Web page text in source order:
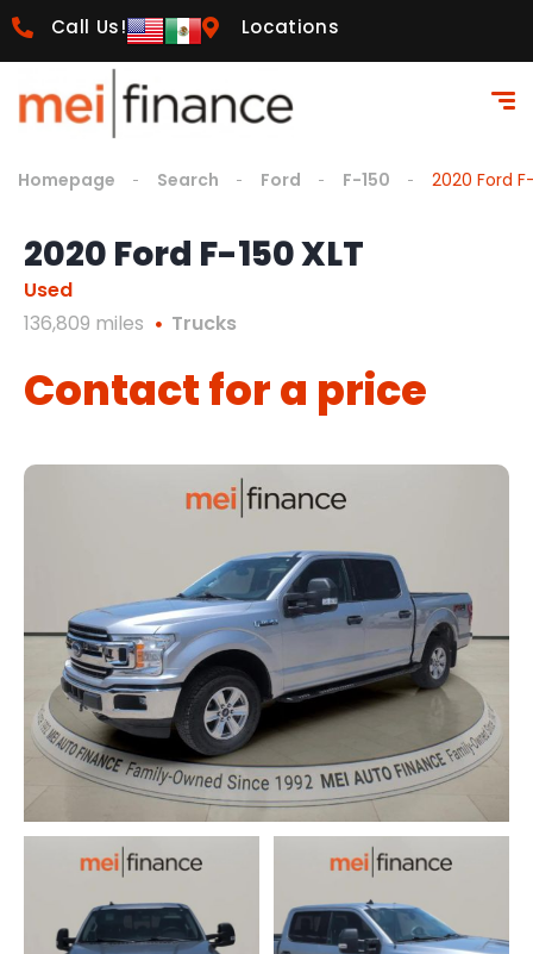
Call Us! Locations
Homepage Search Ford F-150 2020 Ford
2020 Ford F-150 XLT
Used
136,809 miles
Trucks
Contact for a price